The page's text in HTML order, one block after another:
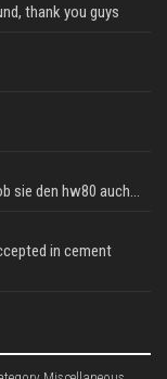
thank you guys
sie den hw80 auch...
in cement